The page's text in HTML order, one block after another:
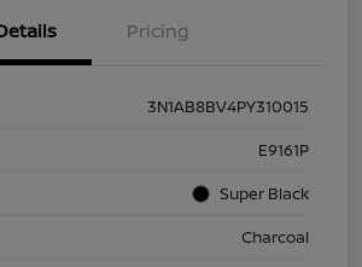
Pricing
3N1AB8BV4PY310015
E9161P
Super Black
Charcoal